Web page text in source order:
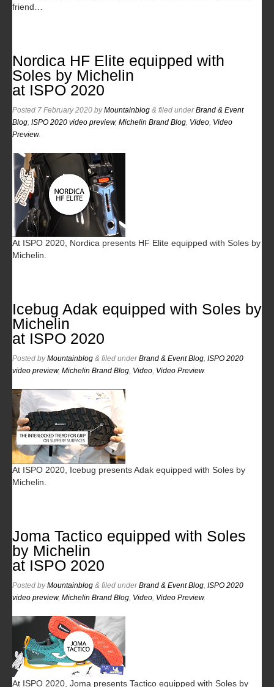
friend…
Nordica HF Elite equipped with
Soles by Michelin
at ISPO 2020
Posted 7 February 2020 byMountainblog & filed underBrand & Event
Blog ISPO 2020 video preview, Michelin Brand Blog Video Video
Preview.
At ISPO 2020, Nordica presents HF Elite equipped with Soles by
Michelin.
Icebug Adak equipped with Soles by
Michelin
at ISPO 2020
Posted byMountainblog & filed underBrand & Event Blog ISPO 2020
video preview, Michelin Brand Blog Video Video Preview.
At ISPO 2020, Icebug presents Adak equipped with Soles by
Michelin.
Joma Tactico equipped with Soles
by Michelin
at ISPO 2020
Posted byMountainblog & filed underBrand & Event Blog ISPO 2020
video preview, Michelin Brand Blog Video Video Preview.
At ISPO 2020, Joma presents Tactico equipped with Soles by